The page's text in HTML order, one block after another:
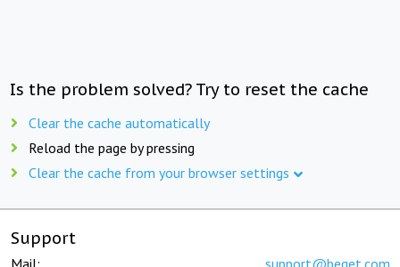
Is the problem solved? Try to reset the cache
Clear the cache automatically
Reload the page by pressing
Clear the cache from your browser settings
Support
Mail: support@beget.com